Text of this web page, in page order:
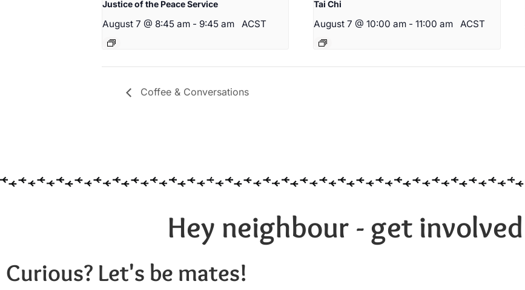
Justice of the Peace Service
August 7 @ 8:45 am - 9:45 am ACST
Tai Chi
August 7 @ 10:00 am - 11:00 am ACST
Coffee & Conversations
Hey neighbour - get involved
Curious? Let's be mates!